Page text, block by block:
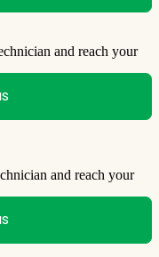
and reach your
and reach your